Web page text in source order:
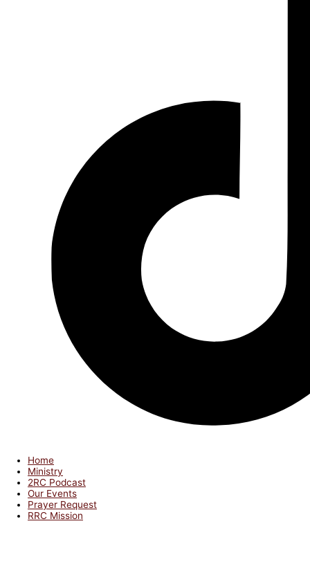
Home
Ministry
2RC Podcast
Our Events
Prayer Request
RRC Mission